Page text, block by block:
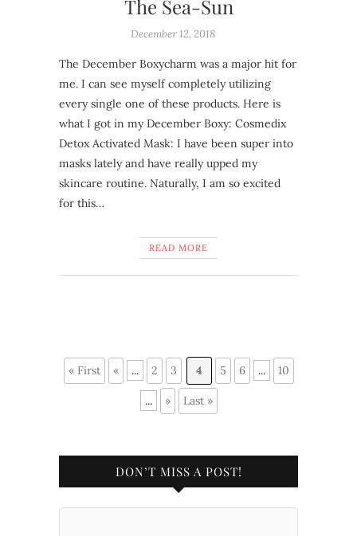
The Sea-Sun
December 12, 2018
The December Boxycharm was a major hit for
me. I can see myself completely utilizing
every single one of these products. Here is
what I got in my December Boxy: Cosmedix
Detox Activated Mask: I have been super into
masks lately and have really upped my
skincare routine. Naturally, I am so excited
for this…
READ MORE
« First « ... 2 3 4 5 6 ... 10
... » Last »
DON’T MISS A POST!